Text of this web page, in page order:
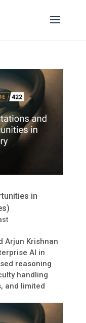
in
Arjun Krishnan
AI in
reasoning
handling
and limited